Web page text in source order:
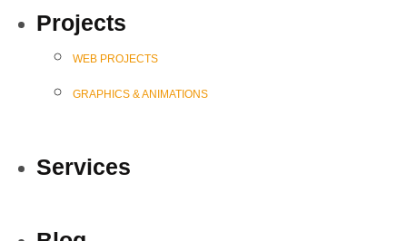
Projects
WEB PROJECTS
GRAPHICS & ANIMATIONS
Services